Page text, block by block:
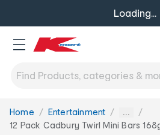
Loading...
You
are
Home Entertainment ...
12 Pack Cadbury Twirl Mini Bars